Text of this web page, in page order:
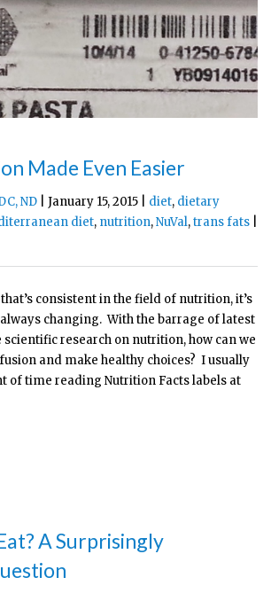
Made Even Easier
ND | January 15, 2015 | diet, dietary
diet, nutrition,NuVal,trans fats
consistent in the field of nutrition, it’s
changing. With the barrage of latest
scientific research on nutrition, how can we
and make healthy choices? I usually
of time reading Nutrition Facts labels at
A Surprisingly